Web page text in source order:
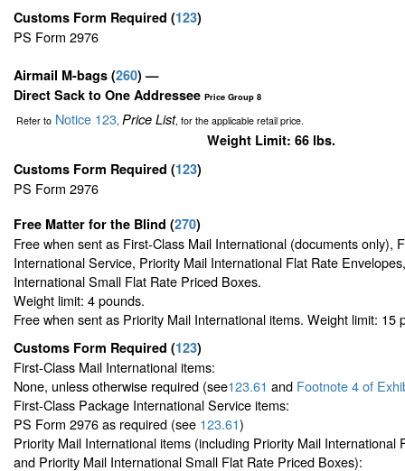
Customs Form Required (123)
PS Form 2976
Airmail M-bags (260) —
Direct Sack to One Addressee Price Group 8
Refer toNotice 123, Price List, for the applicable retail price.
Weight Limit: 66 lbs.
Customs Form Required (123)
PS Form 2976
Free Matter for the Blind (270)
Free when sent as First-Class Mail International (documents only),
International Service, Priority Mail International Flat Rate
International Small Flat Rate Priced Boxes.
Weight limit: 4 pounds.
Free when sent as Priority Mail International items. Weight limit: 15
Customs Form Required (123)
First-Class Mail International items:
None, unless otherwise required (see123.61 and Footnote4 of
First-Class Package International Service items:
PS Form 2976 as required (see 123.61)
Priority Mail International items (including Priority Mail International
and Priority Mail International Small Flat Rate Priced Boxes):